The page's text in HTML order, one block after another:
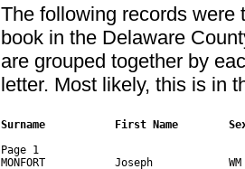
The following records were
book in the Delaware
are grouped together by
letter. Most likely, this is in
Surname           First Name